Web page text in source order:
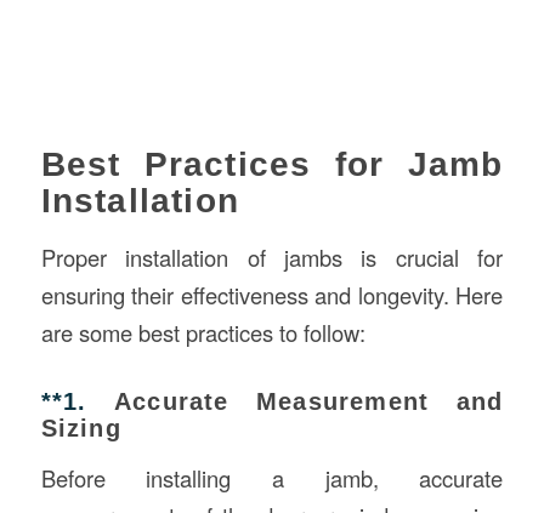
Best Practices for Jamb
Installation
Proper installation of jambs is crucial for
ensuring their effectiveness and longevity. Here
are some best practices to follow:
**1. Accurate Measurement and
Sizing
Before installing a jamb, accurate